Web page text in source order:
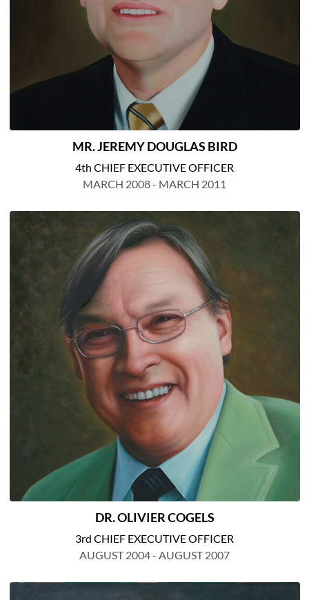
MR. JEREMY DOUGLAS BIRD
4th CHIEF EXECUTIVE OFFICER
MARCH 2008 - MARCH 2011
DR. OLIVIER COGELS
3rd CHIEF EXECUTIVE OFFICER
AUGUST 2004 - AUGUST 2007